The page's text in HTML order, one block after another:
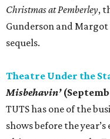
Christmas at Pemberley,
Gunderson and Margot
sequels.
Theatre Under the
Misbehavin’
TUTS has one of the
shows before the